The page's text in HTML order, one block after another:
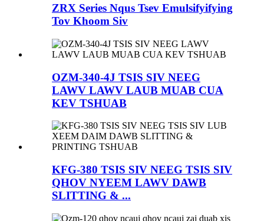
ZRX Series Nqus Tsev Emulsifyifying
Tov Khoom Siv
OZM-340-4J TSIS SIV NEEG
LAWV LAWV LAUB MUAB CUA
KEV TSHUAB
KFG-380 TSIS SIV NEEG TSIS SIV
QHOV NYEEM LAWV DAWB
SLITTING & ...